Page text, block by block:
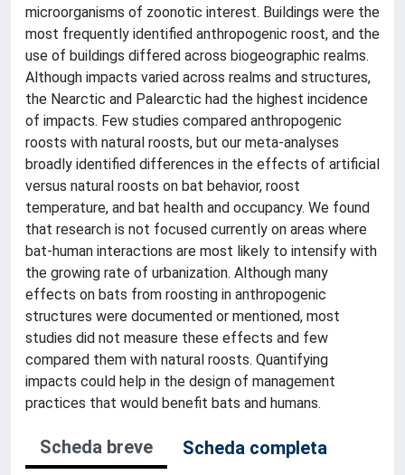
microorganisms of zoonotic interest. Buildings were the
most frequently identified anthropogenic roost, and the
use of buildings differed across biogeographic realms.
Although impacts varied across realms and structures,
the Nearctic and Palearctic had the highest incidence
of impacts. Few studies compared anthropogenic
roosts with natural roosts, but our meta-analyses
broadly identified differences in the effects of artificial
versus natural roosts on bat behavior, roost
temperature, and bat health and occupancy. We found
that research is not focused currently on areas where
bat-human interactions are most likely to intensify with
the growing rate of urbanization. Although many
effects on bats from roosting in anthropogenic
structures were documented or mentioned, most
studies did not measure these effects and few
compared them with natural roosts. Quantifying
impacts could help in the design of management
practices that would benefit bats and humans.
Scheda breve
Scheda completa